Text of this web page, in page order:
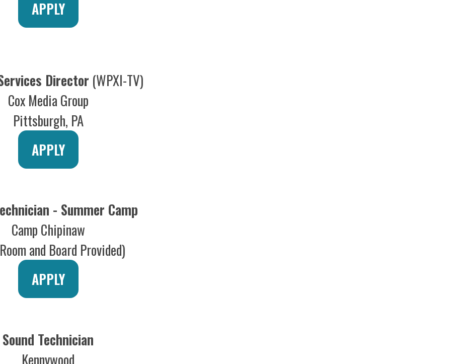
APPLY
Chipinaw
and Board Provided)
APPLY
Mifflin, PA
APPLY
Theater
Cruise line